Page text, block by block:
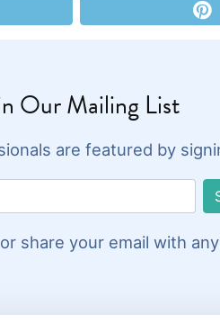
Our Mailing List
are featured by
share your email with